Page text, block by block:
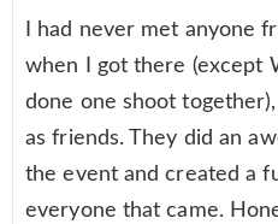
I had never met anyone
when I got there (except
done one shoot
as friends. They did an
the event and created a
everyone that came.